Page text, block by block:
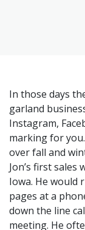
In those days
garland
Instagram,
marking for
over fall and
Jon’s first sales
Iowa. He would
pages at a
down the line
meeting. He